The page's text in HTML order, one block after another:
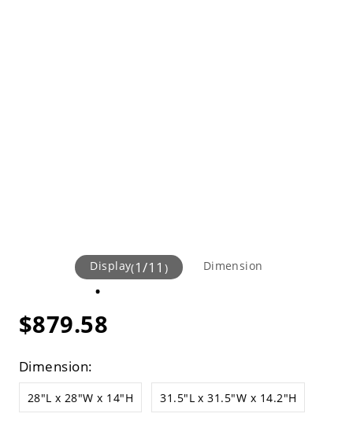
Display(1/11 ) Dimension
$879.58
Dimension:
28"L x 28"W x 14"H 31.5"L x 31.5"W x 14.2"H